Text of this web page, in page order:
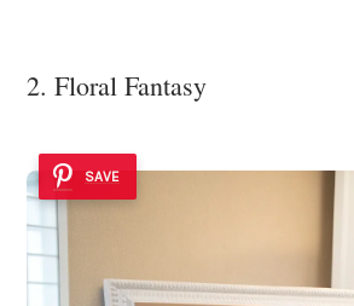
2. Floral Fantasy
SAVE